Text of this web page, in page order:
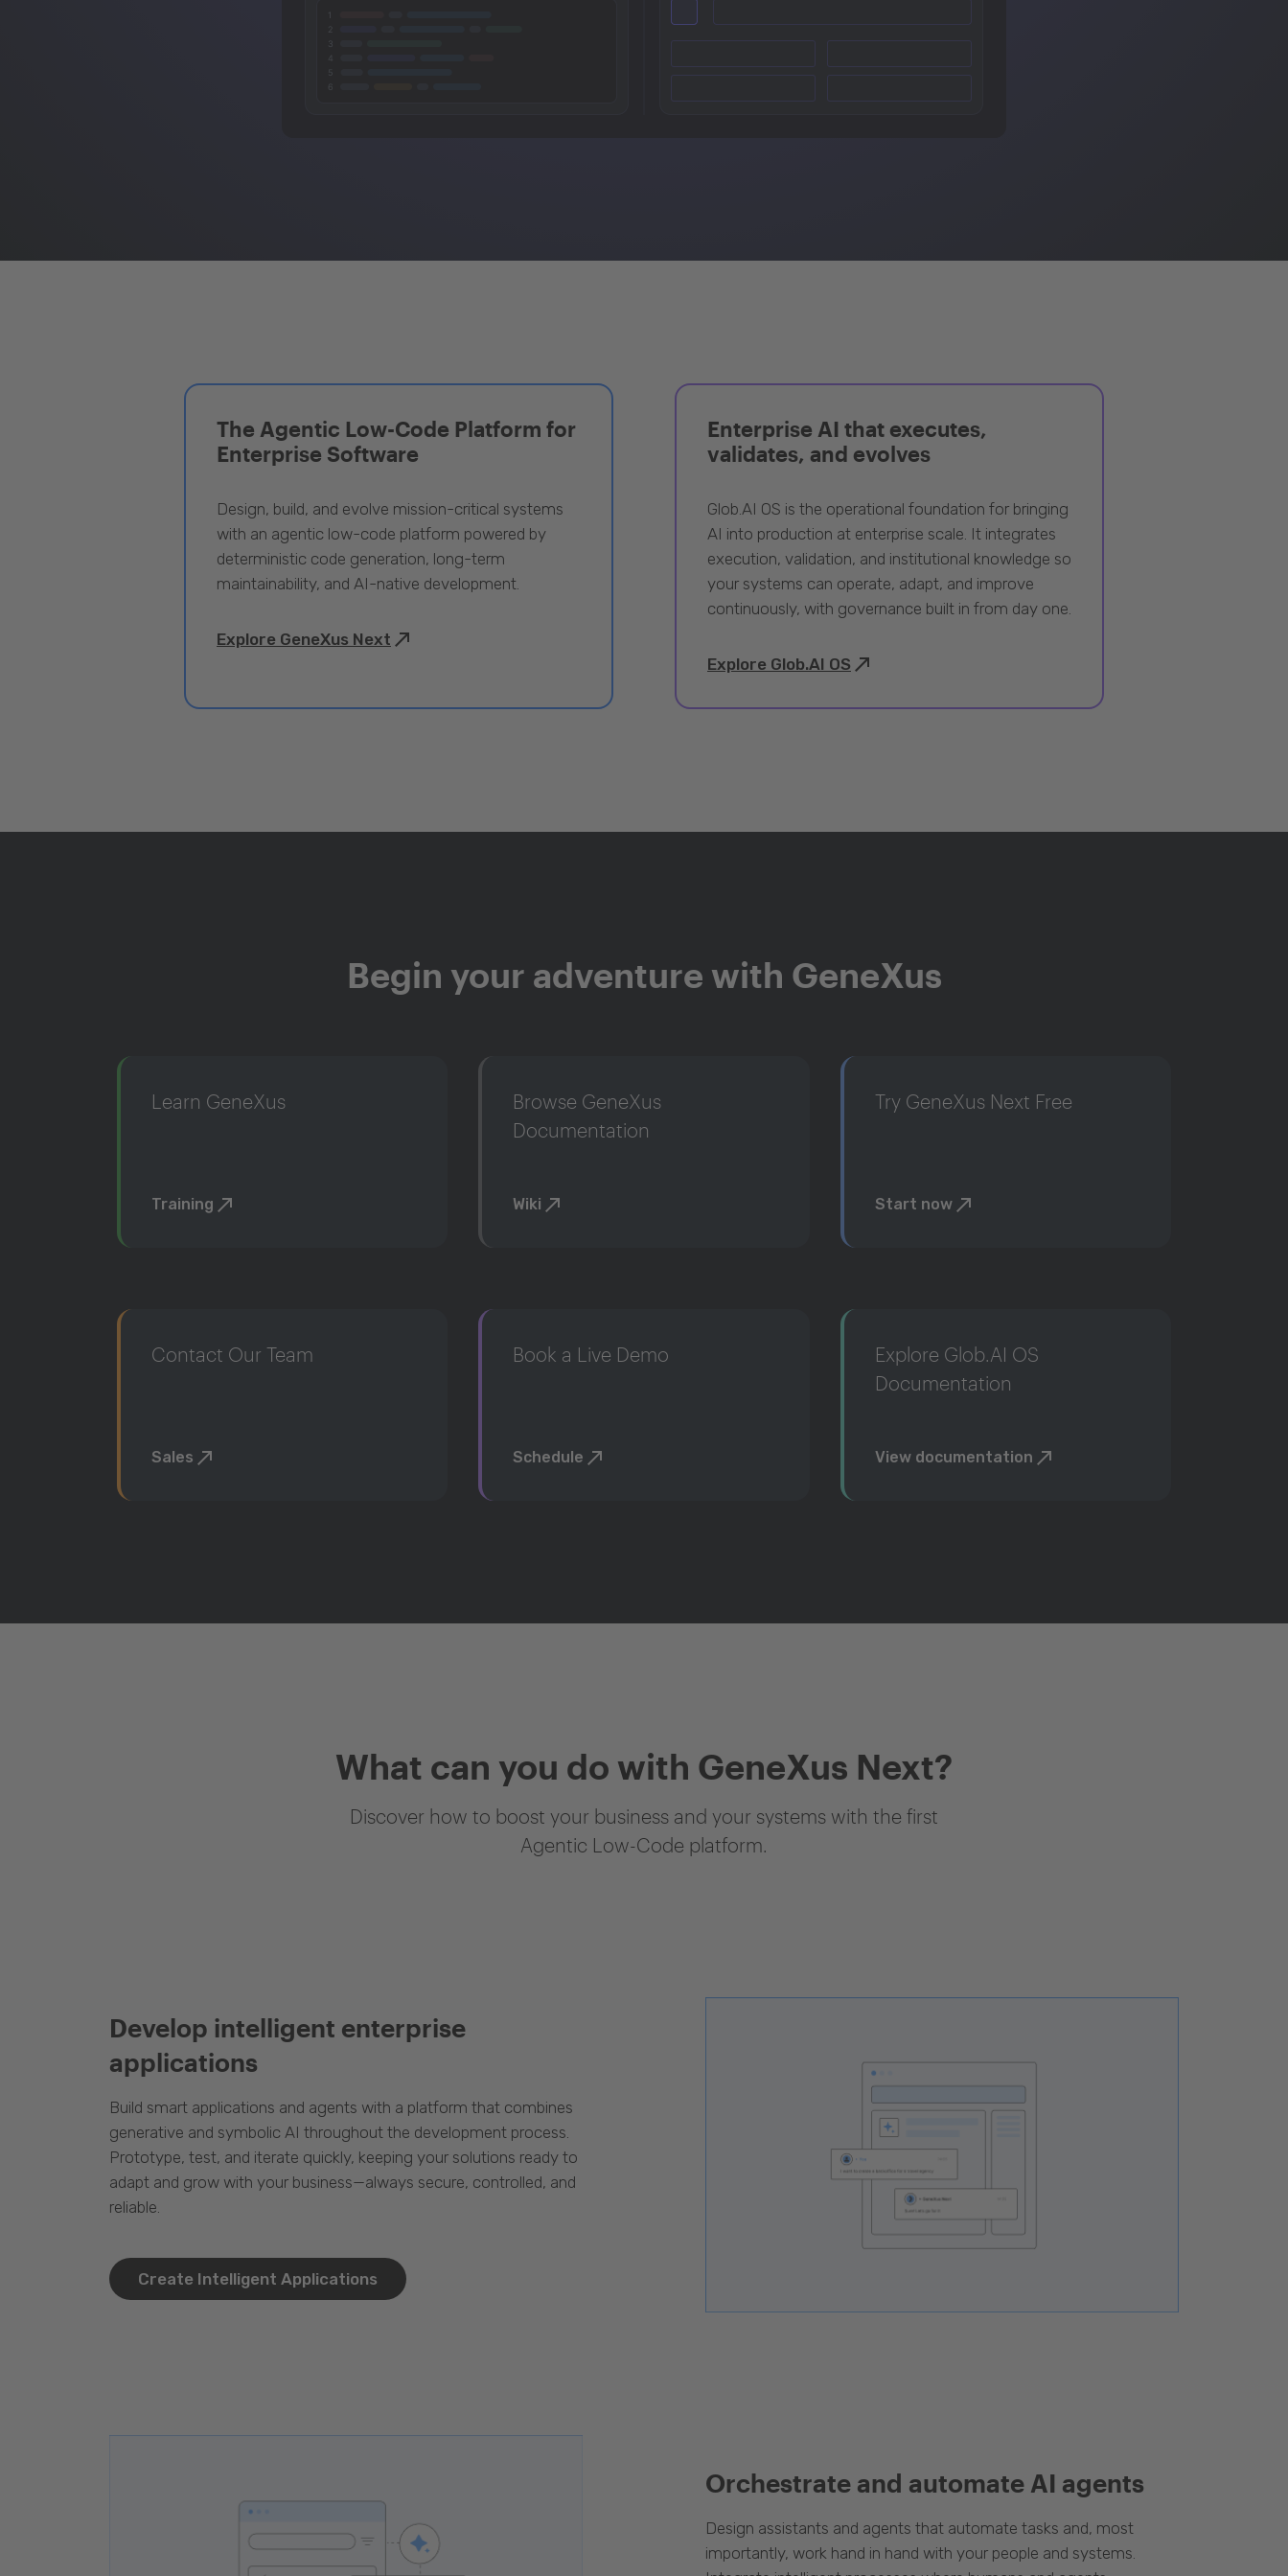
The Agentic Low-Code Platform for
Enterprise Software
Design, build, and evolve mission-critical systems
with an agentic low-code platform powered by
deterministic code generation, long-term
maintainability, and AI-native development.
Explore GeneXus Next
Enterprise AI that executes,
validates, and evolves
Glob.AI OS is the operational foundation for bringing
AI into production at enterprise scale. It integrates
execution, validation, and institutional knowledge so
your systems can operate, adapt, and improve
continuously, with governance built in from day one.
Explore Glob.AI OS
Begin your adventure with GeneXus
Learn GeneXus
Training
Browse GeneXus
Documentation
Wiki
Try GeneXus Next Free
Start now
Contact Our Team
Sales
Book a Live Demo
Schedule
Explore Glob.AI OS
Documentation
View documentation
What can you do with GeneXus Next?
Discover how to boost your business and your systems with the first
Agentic Low-Code platform.
Develop intelligent enterprise
applications
Build smart applications and agents with a platform that combines
generative and symbolic AI throughout the development process.
Prototype, test, and iterate quickly, keeping your solutions ready to
adapt and grow with your business—always secure, controlled, and
reliable.
Create Intelligent Applications
Orchestrate and automate AI agents
Design assistants and agents that automate tasks and, most
importantly, work hand in hand with your people and systems.